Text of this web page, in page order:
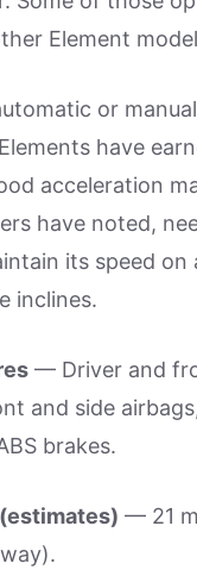
Element
or manual
have
acceleration
have noted,
its speed on
inclines.
— Driver and
and side
brakes.
— 21